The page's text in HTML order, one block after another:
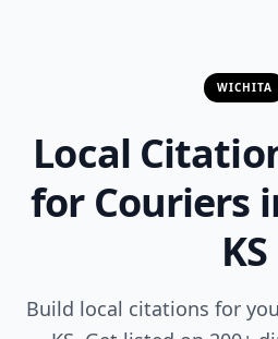
WICHITA
Local
for Couriers
KS
Build local citations for